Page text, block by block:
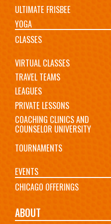
ULTIMATE FRISBEE
YOGA
CLASSES
VIRTUAL CLASSES
TRAVEL TEAMS
LEAGUES
PRIVATE LESSONS
COACHING CLINICS AND
COUNSELOR UNIVERSITY
TOURNAMENTS
EVENTS
CHICAGO OFFERINGS
ABOUT